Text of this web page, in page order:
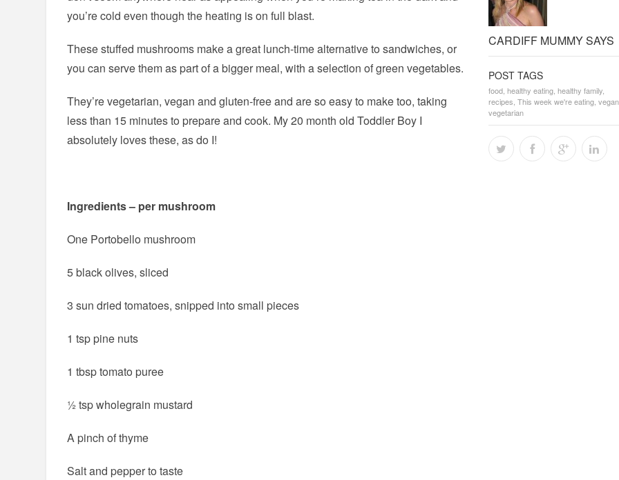
CARDIFF MUMMY SAYS
POST TAGS
food, healthy eating, healthy family,
recipes, This week we're eating, vegan
vegetarian
you’re cold even though the heating is on full blast.
These stuffed mushrooms make a great lunch-time alternative to sandwiches, or
you can serve them as part of a bigger meal, with a selection of green vegetables.
They’re vegetarian, vegan and gluten-free and are so easy to make too, taking
less than 15 minutes to prepare and cook. My 20 month old Toddler Boy I
absolutely loves these, as do I!
Ingredients – per mushroom
One Portobello mushroom
5 black olives, sliced
3 sun dried tomatoes, snipped into small pieces
1 tsp pine nuts
1 tbsp tomato puree
½ tsp wholegrain mustard
A pinch of thyme
Salt and pepper to taste